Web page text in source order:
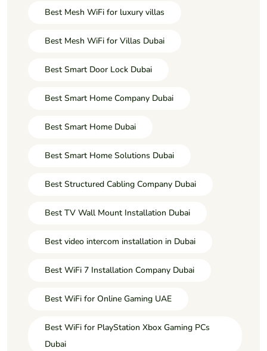
Best Mesh WiFi for luxury villas
Best Mesh WiFi for Villas Dubai
Best Smart Door Lock Dubai
Best Smart Home Company Dubai
Best Smart Home Dubai
Best Smart Home Solutions Dubai
Best Structured Cabling Company Dubai
Best TV Wall Mount Installation Dubai
Best video intercom installation in Dubai
Best WiFi 7 Installation Company Dubai
Best WiFi for Online Gaming UAE
Best WiFi for PlayStation Xbox Gaming PCs
Dubai